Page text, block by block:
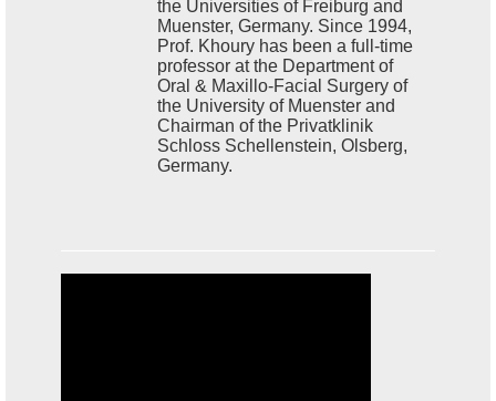
the Universities of Freiburg and
Muenster, Germany. Since 1994,
Prof. Khoury has been a full-time
professor at the Department of
Oral & Maxillo-Facial Surgery of
the University of Muenster and
Chairman of the Privatklinik
Schloss Schellenstein, Olsberg,
Germany.